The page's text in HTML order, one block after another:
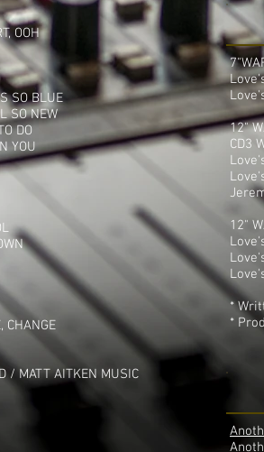
OOH
SO BLUE
SO NEW
DO
YOU
CHANGE
/ MATT AITKEN MUSIC
12"
CD3
12"
*
*